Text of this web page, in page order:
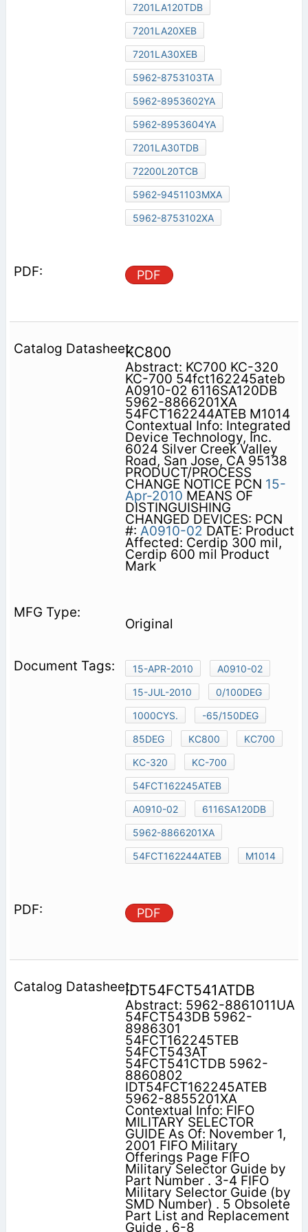
7201LA120TDB
7201LA20XEB
7201LA30XEB
5962-8753103TA
5962-8953602YA
5962-8953604YA
7201LA30TDB
72200L20TCB
5962-9451103MXA
5962-8753102XA
PDF
KC800
Abstract: KC700 KC-320
KC-700 54fct162245ateb
A0910-02 6116SA120DB
5962-8866201XA
54FCT162244ATEB M1014
Contextual Info: Integrated
Device Technology, Inc.
6024 Silver Creek Valley
Road, San Jose, CA 95138
PRODUCT/PROCESS
CHANGE NOTICE PCN 15-
Apr-2010 MEANS OF
DISTINGUISHING
CHANGED DEVICES: PCN
#: A0910-02 DATE: Product
Affected: Cerdip 300 mil,
Cerdip 600 mil Product
Mark
Original
15-APR-2010
A0910-02
15-JUL-2010
0/100DEG
1000CYS.
-65/150DEG
85DEG
KC800
KC700
KC-320
KC-700
54FCT162245ATEB
A0910-02
6116SA120DB
5962-8866201XA
54FCT162244ATEB
M1014
PDF
IDT54FCT541ATDB
Abstract: 5962-8861011UA
54FCT543DB 5962-
8986301
54FCT162245TEB
54FCT543AT
54FCT541CTDB 5962-
8860802
IDT54FCT162245ATEB
5962-8855201XA
Contextual Info: FIFO
MILITARY SELECTOR
GUIDE As Of: November 1,
2001 FIFO Military
Offerings Page FIFO
Military Selector Guide by
Part Number . 3-4 FIFO
Military Selector Guide (by
SMD Number) . 5 Obsolete
Part List and Replacement
Guide . 6-8